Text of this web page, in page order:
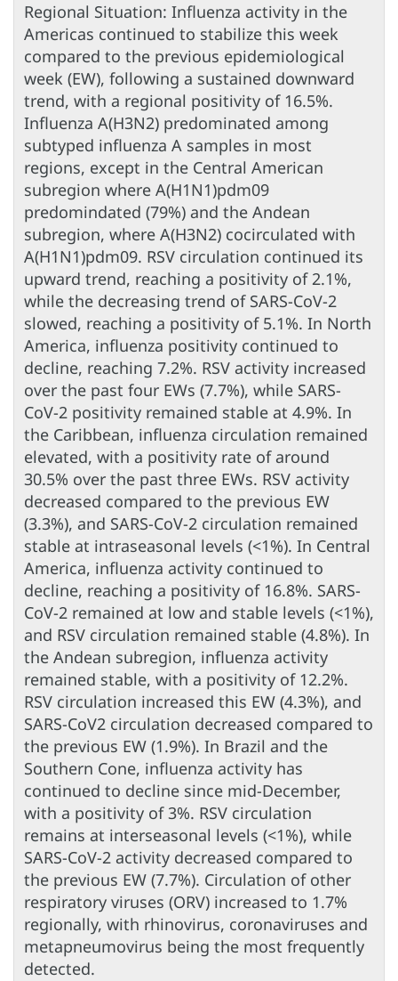
Regional Situation: Influenza activity in the
Americas continued to stabilize this week
compared to the previous epidemiological
week (EW), following a sustained downward
trend, with a regional positivity of 16.5%.
Influenza A(H3N2) predominated among
subtyped influenza A samples in most
regions, except in the Central American
subregion where A(H1N1)pdm09
predomindated (79%) and the Andean
subregion, where A(H3N2) cocirculated with
A(H1N1)pdm09. RSV circulation continued its
upward trend, reaching a positivity of 2.1%,
while the decreasing trend of SARS-CoV-2
slowed, reaching a positivity of 5.1%. In North
America, influenza positivity continued to
decline, reaching 7.2%. RSV activity increased
over the past four EWs (7.7%), while SARS-
CoV-2 positivity remained stable at 4.9%. In
the Caribbean, influenza circulation remained
elevated, with a positivity rate of around
30.5% over the past three EWs. RSV activity
decreased compared to the previous EW
(3.3%), and SARS-CoV-2 circulation remained
stable at intraseasonal levels (<1%). In Central
America, influenza activity continued to
decline, reaching a positivity of 16.8%. SARS-
CoV-2 remained at low and stable levels (<1%),
and RSV circulation remained stable (4.8%). In
the Andean subregion, influenza activity
remained stable, with a positivity of 12.2%.
RSV circulation increased this EW (4.3%), and
SARS-CoV2 circulation decreased compared to
the previous EW (1.9%). In Brazil and the
Southern Cone, influenza activity has
continued to decline since mid-December,
with a positivity of 3%. RSV circulation
remains at interseasonal levels (<1%), while
SARS-CoV-2 activity decreased compared to
the previous EW (7.7%). Circulation of other
respiratory viruses (ORV) increased to 1.7%
regionally, with rhinovirus, coronaviruses and
metapneumovirus being the most frequently
detected.